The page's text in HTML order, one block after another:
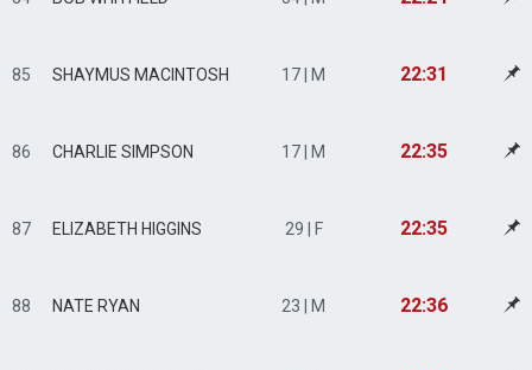
85 SHAYMUS MACINTOSH 17 | M 22:31
86 CHARLIE SIMPSON 17 | M 22:35
87 ELIZABETH HIGGINS 29 | F 22:35
88 NATE RYAN 23 | M 22:36